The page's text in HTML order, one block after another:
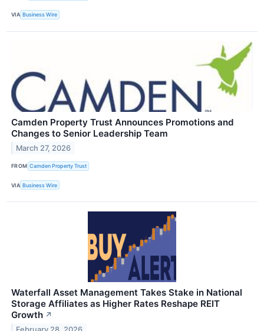
VIA Business Wire
Camden Property Trust Announces Promotions and
Changes to Senior Leadership Team
March 27, 2026
FROM Camden Property Trust
VIA Business Wire
Waterfall Asset Management Takes Stake in National
Storage Affiliates as Higher Rates Reshape REIT
Growth ↗